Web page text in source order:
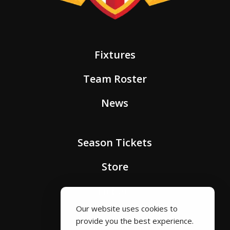
Fixtures
Team Roster
News
Season Tickets
Store
Tickets
Our website uses cookies to
provide you the best experience.